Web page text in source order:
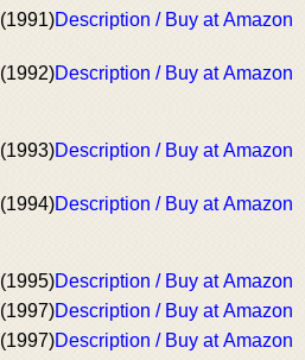
(1991)Description / Buy at Amazon
(1992)Description / Buy at Amazon
(1993)Description / Buy at Amazon
(1994)Description / Buy at Amazon
(1995)Description / Buy at Amazon
(1997)Description / Buy at Amazon
(1997)Description / Buy at Amazon